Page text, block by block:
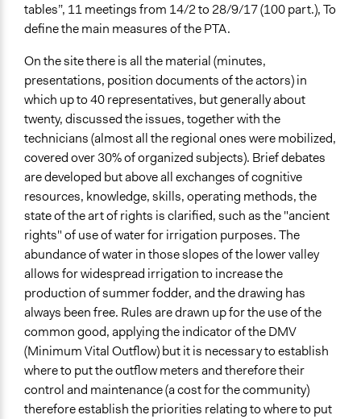
tables”, 11 meetings from 14/2 to 28/9/17 (100 part.), To
define the main measures of the PTA.
On the site there is all the material (minutes,
presentations, position documents of the actors) in
which up to 40 representatives, but generally about
twenty, discussed the issues, together with the
technicians (almost all the regional ones were mobilized,
covered over 30% of organized subjects). Brief debates
are developed but above all exchanges of cognitive
resources, knowledge, skills, operating methods, the
state of the art of rights is clarified, such as the "ancient
rights" of use of water for irrigation purposes. The
abundance of water in those slopes of the lower valley
allows for widespread irrigation to increase the
production of summer fodder, and the drawing has
always been free. Rules are drawn up for the use of the
common good, applying the indicator of the DMV
(Minimum Vital Outflow) but it is necessary to establish
where to put the outflow meters and therefore their
control and maintenance (a cost for the community)
therefore establish the priorities relating to where to put